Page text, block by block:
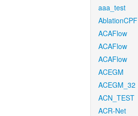
aaa_test
AblationCPF
ACAFlow
ACAFlow
ACAFlow
ACEGM
ACEGM_32
ACN_TEST
ACR-Net